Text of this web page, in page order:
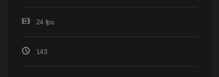
24 fps
143